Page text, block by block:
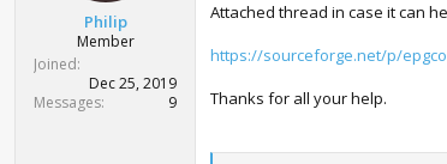
Philip
Member
Joined
Dec 25, 2019
Messages
9
Attached thread in case it can
https://sourceforge.net/p/
Thanks for all your help.